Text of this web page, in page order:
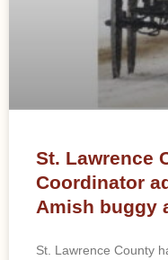
St. Lawrence
Coordinator
Amish buggy
St. Lawrence County